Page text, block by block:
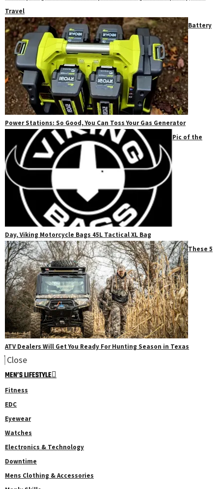
Travel
Battery
Power Stations: So Good, You Can Toss Your Gas Generator
Pic of the
Day, Viking Motorcycle Bags 45L Tactical XL Bag
These 5
ATV Dealers Will Get You Ready For Hunting Season in Texas
Close
MEN’S LIFESTYLE
Fitness
EDC
Eyewear
Watches
Electronics & Technology
Downtime
Mens Clothing & Accessories